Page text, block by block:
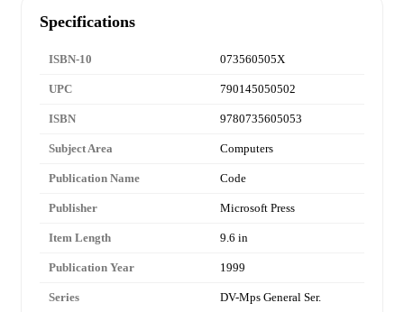
Specifications
ISBN-10 073560505X
UPC 790145050502
ISBN 9780735605053
Subject Area Computers
Publication Name Code
Publisher Microsoft Press
Item Length 9.6 in
Publication Year 1999
Series DV-Mps General Ser.